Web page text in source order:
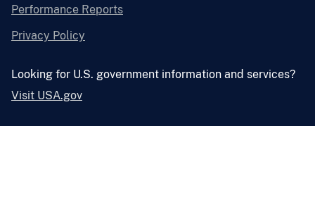
Performance Reports
Privacy Policy
Looking for U.S. government information and services?
Visit USA.gov